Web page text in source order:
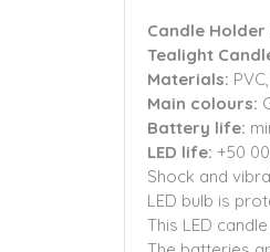
Candle Holder
Tealight
Materials:
Main colours:
Battery life:
LED life: +50
Shock and
LED bulb is
This LED